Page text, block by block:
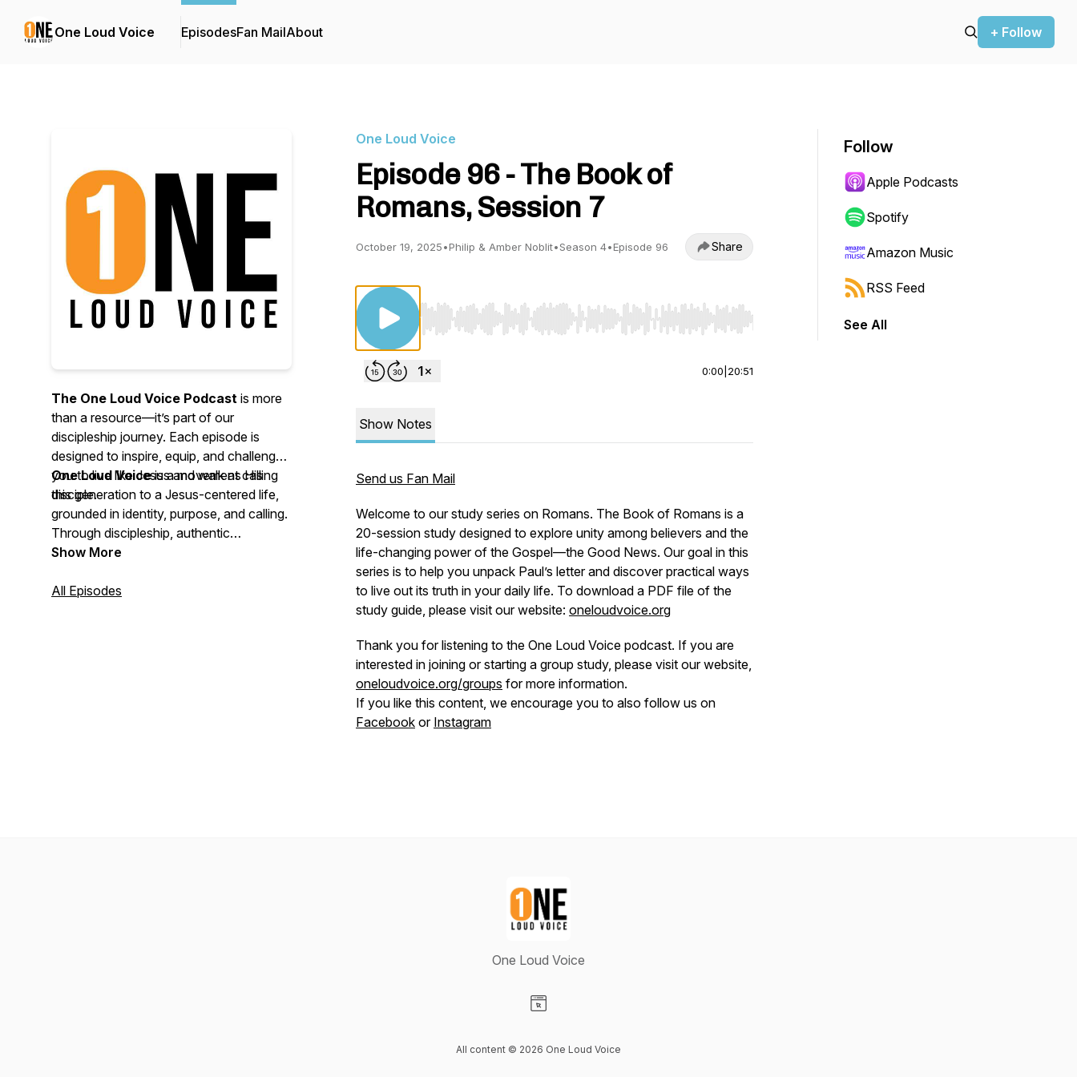
One Loud Voice EpisodesFan MailAbout + Follow
The One Loud Voice Podcast is more
than a resource—it’s part of our
discipleship journey. Each episode is
designed to inspire, equip, and challenge
you to live like Jesus and walk as His
disciple.
One Loud Voiceis a movement calling
this generation to a Jesus-centered life,
grounded in identity, purpose, and calling.
Through discipleship, authentic
community, and bold outreach, we unite
equipping them to share His love, meet
Show More
All Episodes
One Loud Voice
Episode 96 - The Book of
Romans, Session 7
October 19, 2025•Philip & Amber Noblit•Season 4•Episode 96 Share
Use Left/Right to seek, Home/End to jump to start or end. Hold shift to jump forward or backward.
0:00 20:51
Show Notes
Send us Fan Mail
Welcome to our study series on Romans. The Book of Romans is a
20-session study designed to explore unity among believers and the
life-changing power of the Gospel—the Good News. Our goal in this
series is to help you unpack Paul’s letter and discover practical ways
to live out its truth in your daily life. To download a PDF file of the
study guide, please visit our website: oneloudvoice.org
Thank you for listening to the One Loud Voice podcast. If you are
interested in joining or starting a group study, please visit our website,
oneloudvoice.org/groups for more information.
If you like this content, we encourage you to also follow us on
Facebook or Instagram
Follow
Apple Podcasts
Spotify
Amazon Music
RSS Feed
See All
One Loud Voice
All content © 2026 One Loud Voice